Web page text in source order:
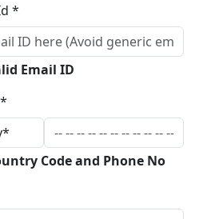
*
Email ID
Code and Phone No